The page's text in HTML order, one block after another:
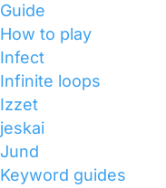
Guide
How to play
Infect
Infinite loops
Izzet
jeskai
Jund
Keyword guides